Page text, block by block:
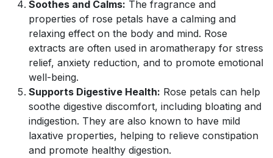
Soothes and Calms: The fragrance and
properties of rose petals have a calming and
relaxing effect on the body and mind. Rose
extracts are often used in aromatherapy for stress
relief, anxiety reduction, and to promote emotional
well-being.
Supports Digestive Health: Rose petals can help
soothe digestive discomfort, including bloating and
indigestion. They are also known to have mild
laxative properties, helping to relieve constipation
and promote healthy digestion.